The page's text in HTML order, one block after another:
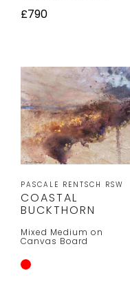
£790
PASCALE RENTSCH RSW
COASTAL
BUCKTHORN
Mixed Medium on
Canvas Board